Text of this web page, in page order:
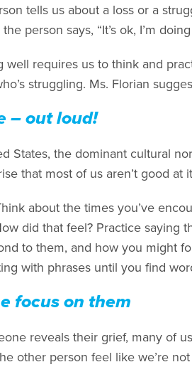
tells us about a loss or a
person says, “It’s ok, I’m
well requires us to think and
struggling. Ms. Florian
– out loud!
States, the dominant cultural
that most of us aren’t good
about the times you’ve
did that feel? Practice saying
to them, and how you might
with phrases until you find
focus on them
reveals their grief, many of
other person feel like we’re